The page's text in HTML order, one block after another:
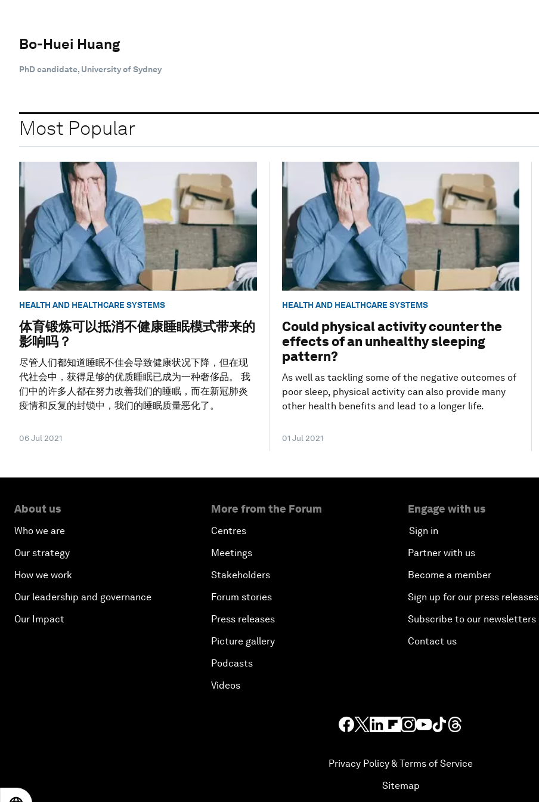
Bo-Huei Huang
PhD candidate, University of Sydney
Most Popular
HEALTH AND HEALTHCARE SYSTEMS
体育锻炼可以抵消不健康睡眠模式带来的
影响吗？
尽管人们都知道睡眠不佳会导致健康状况下降，但在现
代社会中，获得足够的优质睡眠已成为一种奢侈品。 我
们中的许多人都在努力改善我们的睡眠，而在新冠肺炎
疫情和反复的封锁中，我们的睡眠质量恶化了。
06 Jul 2021
HEALTH AND HEALTHCARE SYSTEMS
Could physical activity counter the
effects of an unhealthy sleeping
pattern?
As well as tackling some of the negative outcomes of
poor sleep, physical activity can also provide many
other health benefits and lead to a longer life.
01 Jul 2021
About us
Who we are
Our strategy
How we work
Our leadership and governance
Our Impact
More from the Forum
Centres
Meetings
Stakeholders
Forum stories
Press releases
Picture gallery
Podcasts
Videos
Engage with us
Sign in
Partner with us
Become a member
Sign up for our press releases
Subscribe to our newsletters
Contact us
Privacy Policy & Terms of Service
Sitemap